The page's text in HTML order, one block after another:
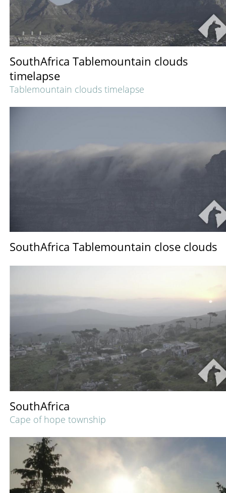
SouthAfrica Tablemountain clouds
timelapse
Tablemountain clouds timelapse
SouthAfrica Tablemountain close clouds
SouthAfrica
Cape of hope township